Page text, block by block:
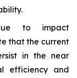
to impact
that the current
in the near
efficiency and